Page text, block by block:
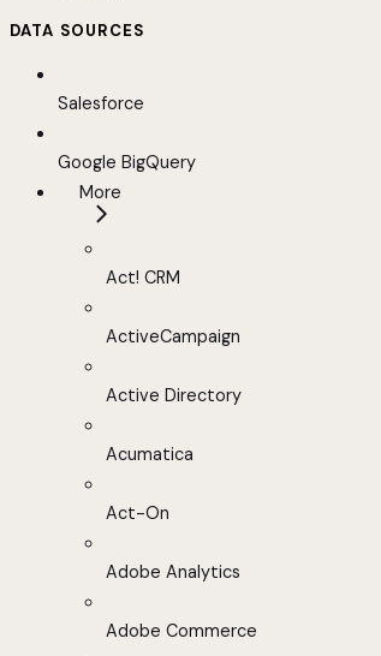
DATA SOURCES
Salesforce
Google BigQuery
More
Act! CRM
ActiveCampaign
Active Directory
Acumatica
Act-On
Adobe Analytics
Adobe Commerce